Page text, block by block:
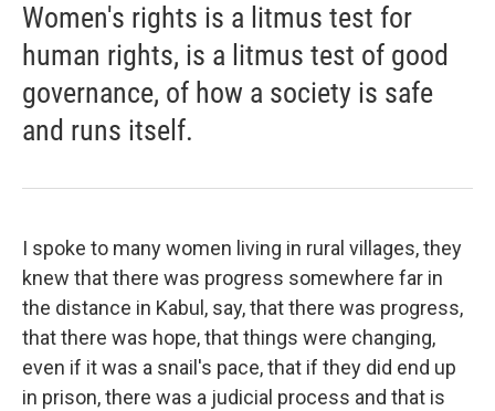
Women's rights is a litmus test for
human rights, is a litmus test of good
governance, of how a society is safe
and runs itself.
I spoke to many women living in rural villages, they
knew that there was progress somewhere far in
the distance in Kabul, say, that there was progress,
that there was hope, that things were changing,
even if it was a snail's pace, that if they did end up
in prison, there was a judicial process and that is